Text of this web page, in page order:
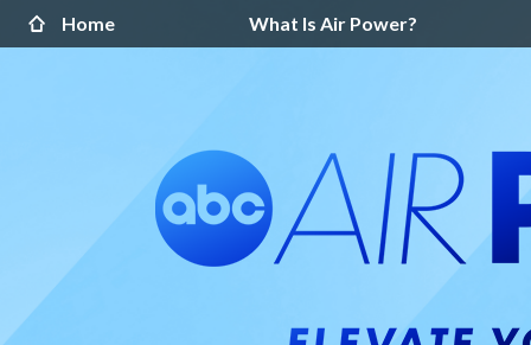
Home What Is Air Power?